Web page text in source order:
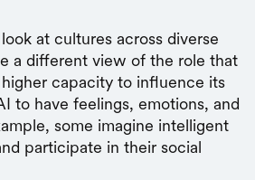
at cultures across diverse
a different view of the role that
capacity to influence its
to have feelings, emotions, and
some imagine intelligent
participate in their social